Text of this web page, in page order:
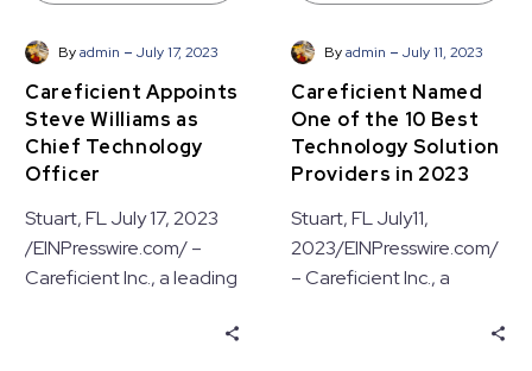
Byadmin - July 17, 2023
Careficient Appoints
Steve Williams as
Chief Technology
Officer
Stuart, FL July 17, 2023
/EINPresswire.com/ –
Careficient Inc., a leading
Byadmin - July 11, 2023
Careficient Named
One of the 10 Best
Technology Solution
Providers in 2023
Stuart, FL July11,
2023/EINPresswire.com/
– Careficient Inc., a